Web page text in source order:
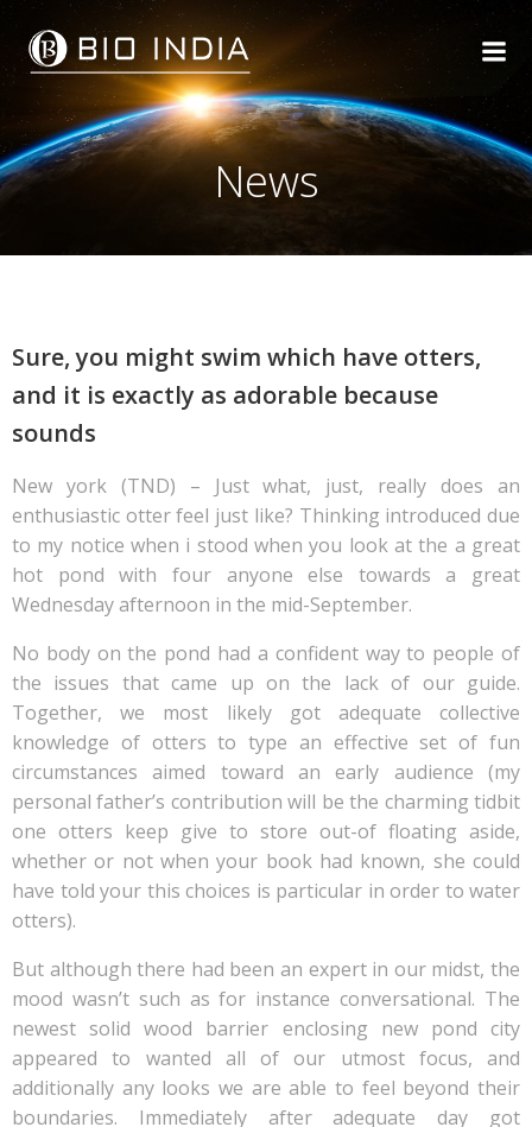
Skip
to
content
News
Sure, you might swim which have otters,
and it is exactly as adorable because
sounds
New york (TND) – Just what, just, really does an
enthusiastic otter feel just like? Thinking introduced due
to my notice when i stood when you look at the a great
hot pond with four anyone else towards a great
Wednesday afternoon in the mid-September.
No body on the pond had a confident way to people of
the issues that came up on the lack of our guide.
Together, we most likely got adequate collective
knowledge of otters to type an effective set of fun
circumstances aimed toward an early audience (my
personal father’s contribution will be the charming tidbit
one otters keep give to store out-of floating aside,
whether or not when your book had known, she could
have told your this choices is particular in order to water
otters).
But although there had been an expert in our midst, the
mood wasn’t such as for instance conversational. The
newest solid wood barrier enclosing new pond city
appeared to wanted all of our utmost focus, and
additionally any looks we are able to feel beyond their
boundaries. Immediately after adequate day got